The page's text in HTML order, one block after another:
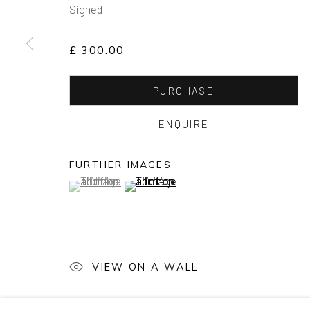
Signed
£ 300.00
PURCHASE
ENQUIRE
FURTHER IMAGES
(View a larger image of thumbnail 1 )
, currently selected.
, currently selected.
, currently selected.(View a larger image of thumbnail 2 )
VIEW ON A WALL